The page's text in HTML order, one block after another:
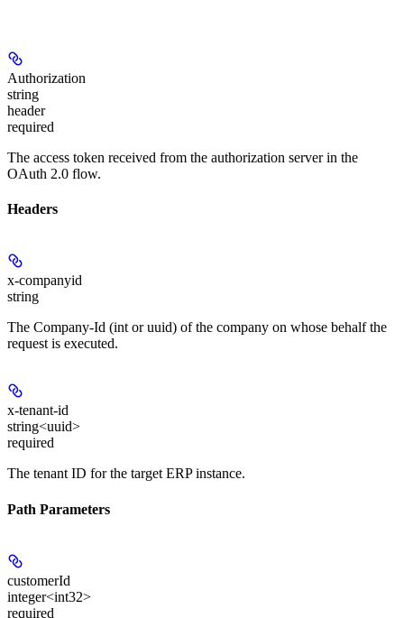
Authorization
string
header
required
The access token received from the authorization server in the
OAuth 2.0 flow.
Headers
x-companyid
string
The Company-Id (int or uuid) of the company on whose behalf the
request is executed.
x-tenant-id
string<uuid>
required
The tenant ID for the target ERP instance.
Path Parameters
customerId
integer<int32>
required